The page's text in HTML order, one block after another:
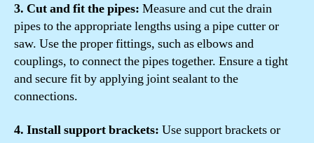
3. Cut and fit the pipes: Measure and cut the drain
pipes to the appropriate lengths using a pipe cutter or
saw. Use the proper fittings, such as elbows and
couplings, to connect the pipes together. Ensure a tight
and secure fit by applying joint sealant to the
connections.
4. Install support brackets: Use support brackets or